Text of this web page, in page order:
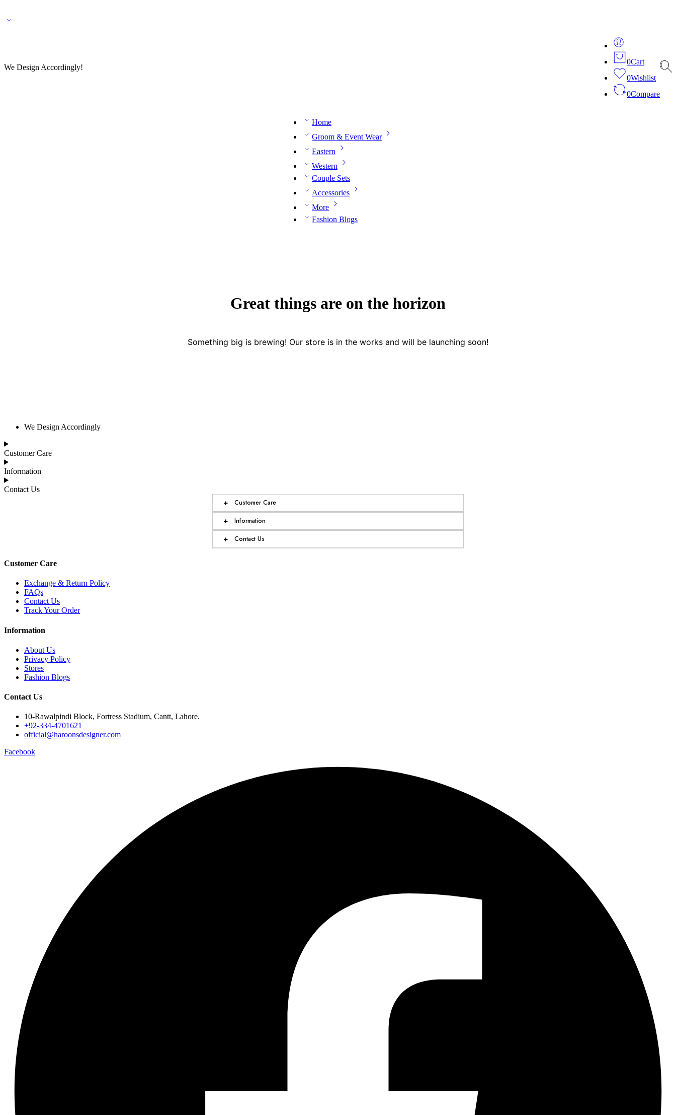
We Design Accordingly!
0Cart
0Wishlist
0Compare
Home
Groom & Event Wear
Eastern
Western
Couple Sets
Accessories
More
Fashion Blogs
Great things are on the horizon
Something big is brewing! Our store is in the works and will be launching soon!
We Design Accordingly
Customer Care
Information
Contact Us
+ Customer Care
+ Information
+ Contact Us
Customer Care
Exchange & Return Policy
FAQs
Contact Us
Track Your Order
Information
About Us
Privacy Policy
Stores
Fashion Blogs
Contact Us
10-Rawalpindi Block, Fortress Stadium, Cantt, Lahore.
+92-334-4701621
official@haroonsdesigner.com
Facebook